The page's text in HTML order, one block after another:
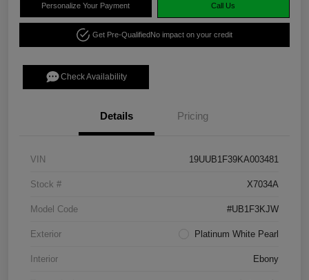
Personalize Your Payment Call Us
Get Pre-QualifiedNo impact on your credit
Check Availability
Details Pricing
VIN 19UUB1F39KA003481
Stock # X7034A
Model Code #UB1F3KJW
Exterior Platinum White Pearl
Interior Ebony